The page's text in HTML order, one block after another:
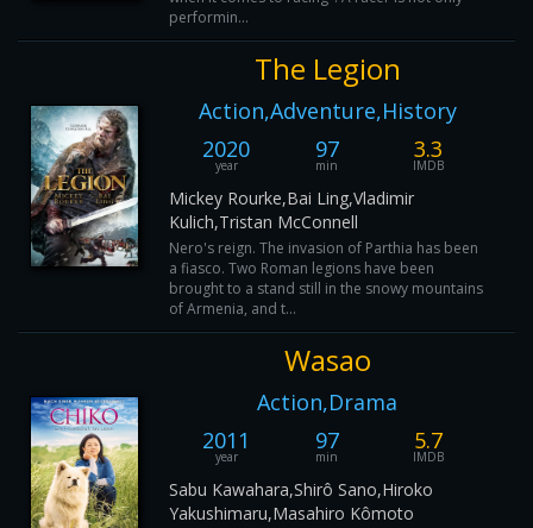
performin...
The Legion
Action,Adventure,History
2020
year
97
min
3.3
IMDB
Mickey Rourke,Bai Ling,Vladimir
Kulich,Tristan McConnell
Nero's reign. The invasion of Parthia has been
a fiasco. Two Roman legions have been
brought to a stand still in the snowy mountains
of Armenia, and t...
Wasao
Action,Drama
2011
year
97
min
5.7
IMDB
Sabu Kawahara,Shirô Sano,Hiroko
Yakushimaru,Masahiro Kômoto